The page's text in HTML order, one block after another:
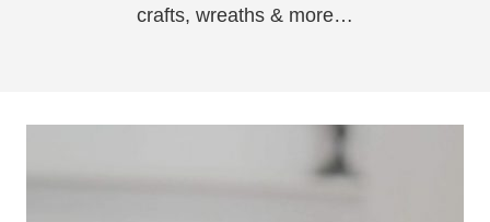
crafts, wreaths & more…